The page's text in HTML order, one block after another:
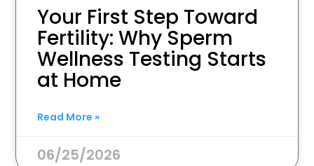
Your First Step Toward
Fertility: Why Sperm
Wellness Testing Starts
at Home
Read More »
06/25/2026